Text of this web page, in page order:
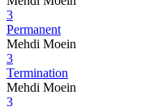
3
Permanent
Mehdi Moein
3
Termination
Mehdi Moein
3